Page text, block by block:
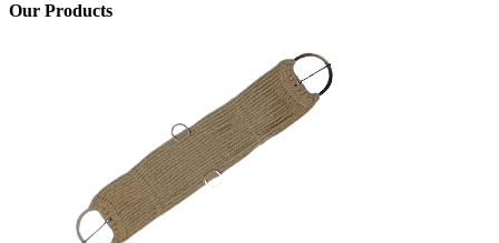
Our Products